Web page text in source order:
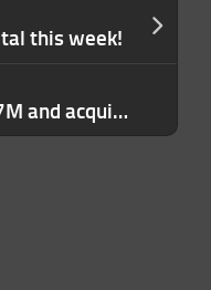
this week!
Zen Educate raises $37M and acquires Aquinas Education as it tries to address the teacher shortage